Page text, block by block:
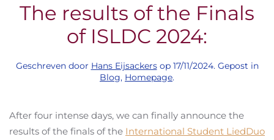
The results of the Finals
of ISLDC 2024:
Geschreven door Hans Eijsackersop 17/11/2024. Gepost in
Blog, Homepage.
After four intense days, we can finally announce the
results of the finals of the International Student LiedDuo